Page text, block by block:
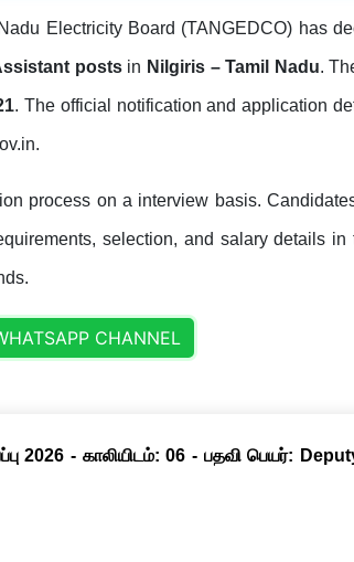
Electricity Board (TANGEDCO) has
posts in Nilgiris – Tamil Nadu.
. The official notification and application
process on a interview basis.
selection, and salary details in
CHANNEL
2026 - காலியிடம்: 06 - பதவி பெயர்: